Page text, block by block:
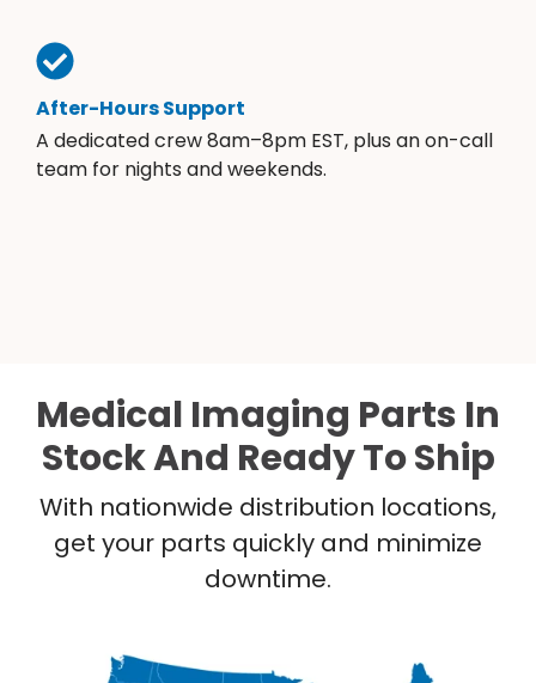
After-Hours Support
A dedicated crew 8am–8pm EST, plus an on-call
team for nights and weekends.
Medical Imaging Parts In
Stock And Ready To Ship
With nationwide distribution locations,
get your parts quickly and minimize
downtime.